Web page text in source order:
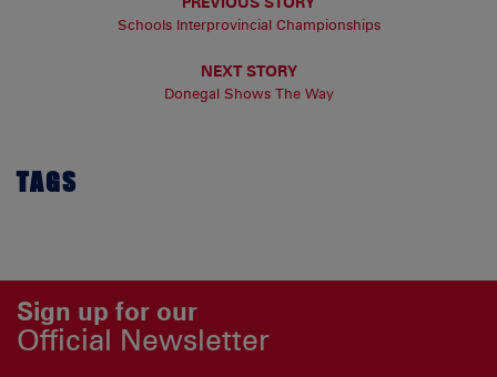
Schools Interprovincial Championships
NEXT STORY
Donegal Shows The Way
TAGS
Sign up for our
Official Newsletter